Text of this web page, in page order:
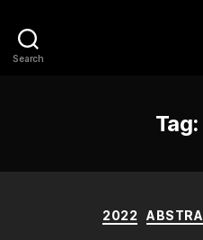
Search
Tag:
2022